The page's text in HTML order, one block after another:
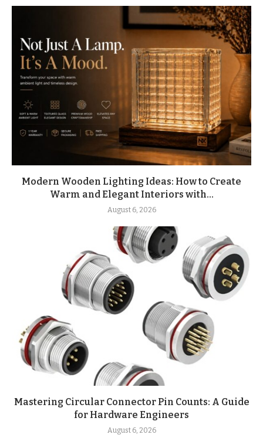
Modern Wooden Lighting Ideas: How to Create
Warm and Elegant Interiors with...
August 6, 2026
Mastering Circular Connector Pin Counts: A Guide
for Hardware Engineers
August 6, 2026